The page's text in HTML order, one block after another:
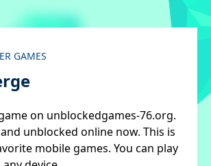
GAMES
on unblockedgames-76.org.
unblocked online now. This is
mobile games. You can play